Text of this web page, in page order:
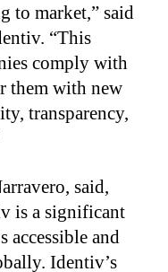
to market,” said
“This
comply with
them with new
transparency,
said,
is a significant
accessible and
Identiv’s